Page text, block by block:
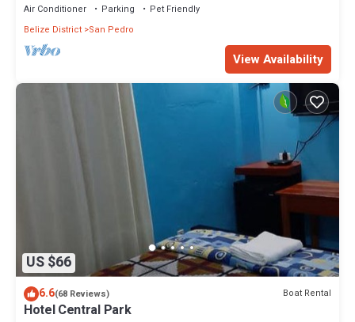
Air Conditioner Parking
Pet Friendly
Belize District San Pedro
View Availability
US $66
6.6(68 Reviews) Boat Rental
Hotel Central Park